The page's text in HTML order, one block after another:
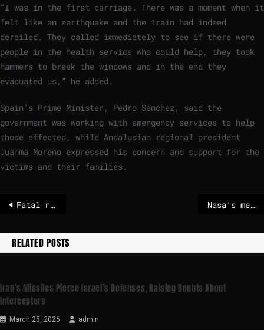
“I was in the first carriage. There was a moment when it
felt like an earthquake and the train had indeed
derailed. They called immediately to see if there were
people in the health service who could help, they took
hammers to break the windows and in the end they
evacuated us,” he added.
Spain’s Prime Minister, Pedro Sánchez, said the
government was working with emergency services to help
those affected, while Andalusian regional president
Juanma Moreno expressed his concern and support for the
victims and their families.
Fatal rail accident in Spain after trains collide Nasa’s mega Moon rocket arrives at launch pad
RELATED POSTS
Iran’s Missiles Pierce Israel’s Defenses, Raising Doubts About
Interceptors
March 25, 2026 admin